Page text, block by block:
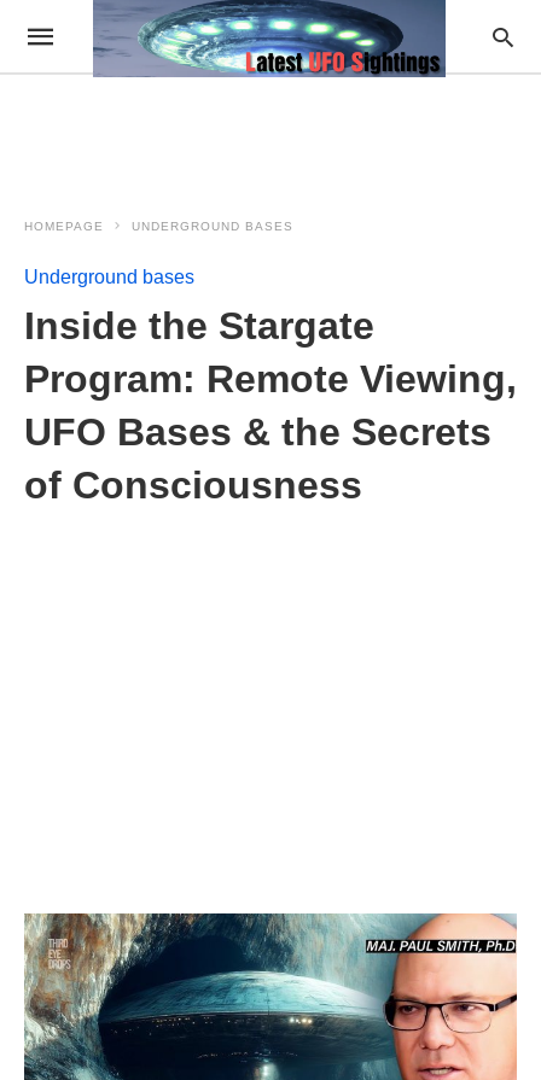
HOMEPAGE UNDERGROUND BASES
Underground bases
Inside the Stargate
Program: Remote Viewing,
UFO Bases & the Secrets
of Consciousness